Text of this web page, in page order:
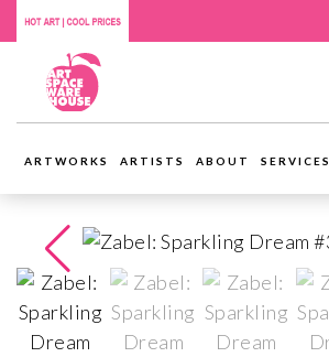
ARTWORKS ARTISTS ABOUT SERVICES